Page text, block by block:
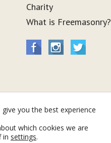
Charity
What is Freemasonry?
you the best experience
which cookies we are
in settings.